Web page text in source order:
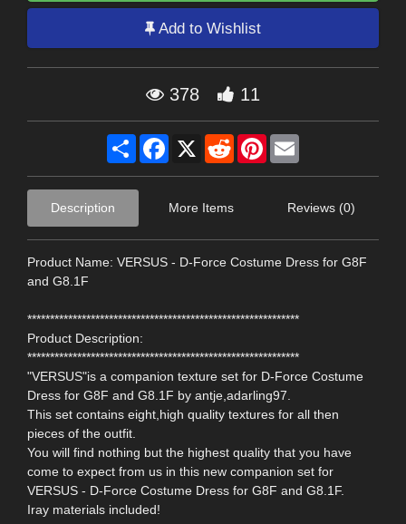
Add to Wishlist
378 11
Share Facebook
X RedditPinterest
Description More Items Reviews (0)
Product Name: VERSUS - D-Force Costume Dress for G8F
and G8.1F
************************************************************
Product Description:
************************************************************
"VERSUS"is a companion texture set for D-Force Costume
Dress for G8F and G8.1F by antje,adarling97.
This set contains eight,high quality textures for all then
pieces of the outfit.
You will find nothing but the highest quality that you have
come to expect from us in this new companion set for
VERSUS - D-Force Costume Dress for G8F and G8.1F.
Iray materials included!